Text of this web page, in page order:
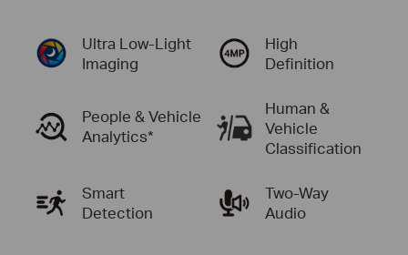
Ultra Low-Light
Imaging
High
Definition
People & Vehicle
Analytics*
Human &
Vehicle
Classification
Smart
Detection
Two-Way
Audio